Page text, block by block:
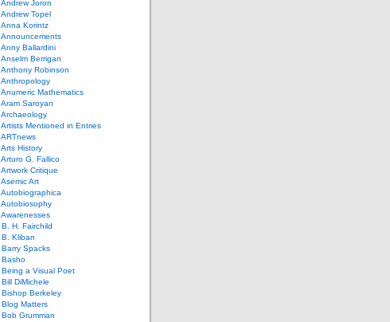
Andrew Joron
Andrew Topel
Anna Korintz
Announcements
Anny Ballardini
Anselm Berrigan
Anthony Robinson
Anthropology
Anumeric Mathematics
Aram Saroyan
Archaeology
Artists Mentioned in Entries
ARTnews
Arts History
Arturo G. Fallico
Artwork Critique
Asemic Art
Autobiographica
Autobiosophy
Awarenesses
B. H. Fairchild
B. Kliban
Barry Spacks
Basho
Being a Visual Poet
Bill DiMichele
Bishop Berkeley
Blog Matters
Bob Grumman